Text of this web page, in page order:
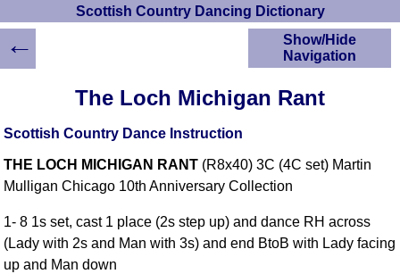
Scottish Country Dancing Dictionary
The Loch Michigan Rant
Scottish Country Dance Instruction
THE LOCH MICHIGAN RANT (R8x40) 3C (4C set) Martin
Mulligan Chicago 10th Anniversary Collection
1- 8 1s set, cast 1 place (2s step up) and dance RH across
(Lady with 2s and Man with 3s) and end BtoB with Lady facing
up and Man down
Show/Hide
Navigation
Scottish Country
Instructions
A-Z Dance Cribs
YouTube Videos
←